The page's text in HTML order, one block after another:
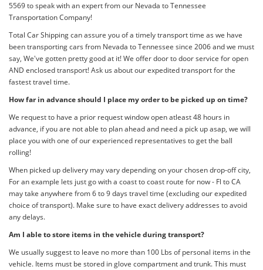
5569 to speak with an expert from our Nevada to Tennessee
Transportation Company!
Total Car Shipping can assure you of a timely transport time as we have
been transporting cars from Nevada to Tennessee since 2006 and we must
say, We've gotten pretty good at it! We offer door to door service for open
AND enclosed transport! Ask us about our expedited transport for the
fastest travel time.
How far in advance should I place my order to be picked up on time?
We request to have a prior request window open atleast 48 hours in
advance, if you are not able to plan ahead and need a pick up asap, we will
place you with one of our experienced representatives to get the ball
rolling!
When picked up delivery may vary depending on your chosen drop-off city,
For an example lets just go with a coast to coast route for now - Fl to CA
may take anywhere from 6 to 9 days travel time (excluding our expedited
choice of transport). Make sure to have exact delivery addresses to avoid
any delays.
Am I able to store items in the vehicle during transport?
We usually suggest to leave no more than 100 Lbs of personal items in the
vehicle. Items must be stored in glove compartment and trunk. This must